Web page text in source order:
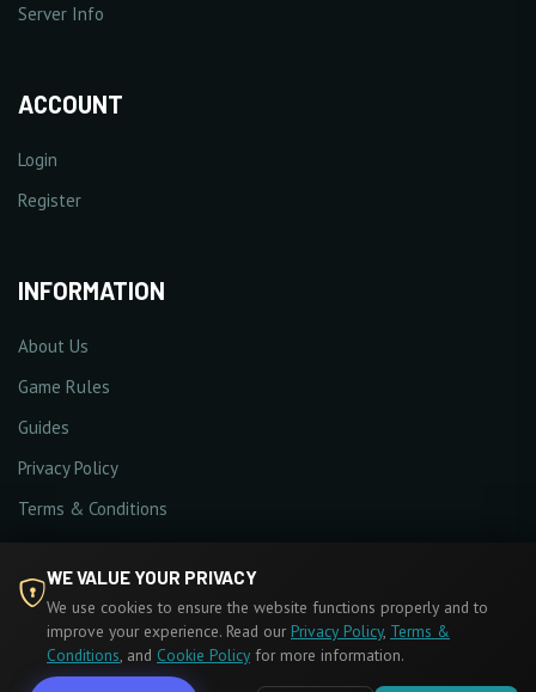
Server Info
ACCOUNT
Login
Register
INFORMATION
About Us
Game Rules
Guides
Privacy Policy
Terms & Conditions
© 2026 MU Hades. All Rights Reserved.
WE VALUE YOUR PRIVACY
We use cookies to ensure the website functions properly and to
improve your experience. Read our Privacy Policy, Terms &
Conditions, and Cookie Policy for more information.